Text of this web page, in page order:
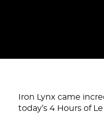
Iron Lynx came
today’s 4 Hours of